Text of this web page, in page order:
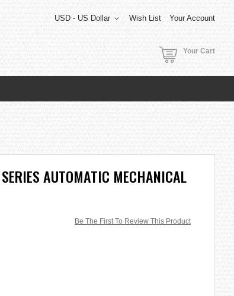
Wish List Your Account
USD - US Dollar
Your Cart
AUTOMATIC MECHANICAL
Be The First To Review This Product